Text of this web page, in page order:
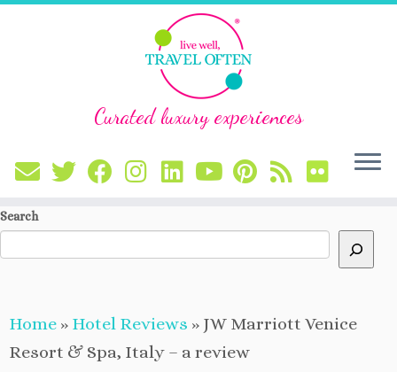
Skip
Curated luxury experiences
Search
Home » Hotel Reviews » JW Marriott Venice
Resort & Spa, Italy – a review